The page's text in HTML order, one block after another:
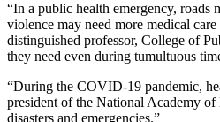
“In a public health emergency,
violence may need more medical
distinguished professor, College of
they need even during tumultuous
“During the COVID-19 pandemic,
president of the National Academy
disasters and emergencies.”